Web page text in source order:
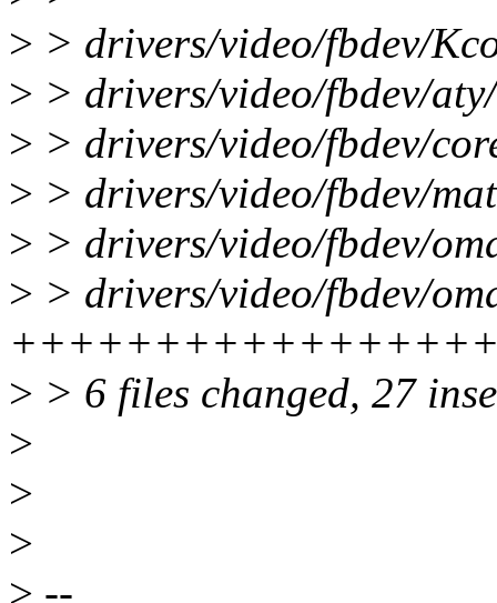
> > drivers/video/fbdev/
> > drivers/video/fbdev/
> > drivers/video/fbdev/
> > drivers/video/fbdev/
> > drivers/video/fbdev/
> > drivers/video/fbdev/
> > 6 files changed, 27
>
>
>
> --